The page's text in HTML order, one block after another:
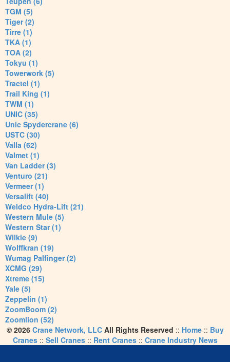
TGM (5)
Tiger (2)
Tirre (1)
TKA (1)
TOA (2)
Tokyu (1)
Towerwork (5)
Tractel (1)
Trail King (1)
TWM (1)
UNIC (35)
Unic Spydercrane (6)
USTC (30)
Valla (62)
Valmet (1)
Van Ladder (3)
Venturo (21)
Vermeer (1)
Versalift (40)
Weldco Hydra-Lift (21)
Western Mule (5)
Western Star (1)
Wilkie (9)
Wolffkran (19)
Wumag Palfinger (2)
XCMG (29)
Xtreme (15)
Yale (5)
Zeppelin (1)
ZoomBoom (2)
Zoomlion (52)
© 2026 Crane Network, LLCAll Rights Reserved :: Home:: Buy
Cranes:: Sell Cranes:: Rent Cranes:: Crane Industry News